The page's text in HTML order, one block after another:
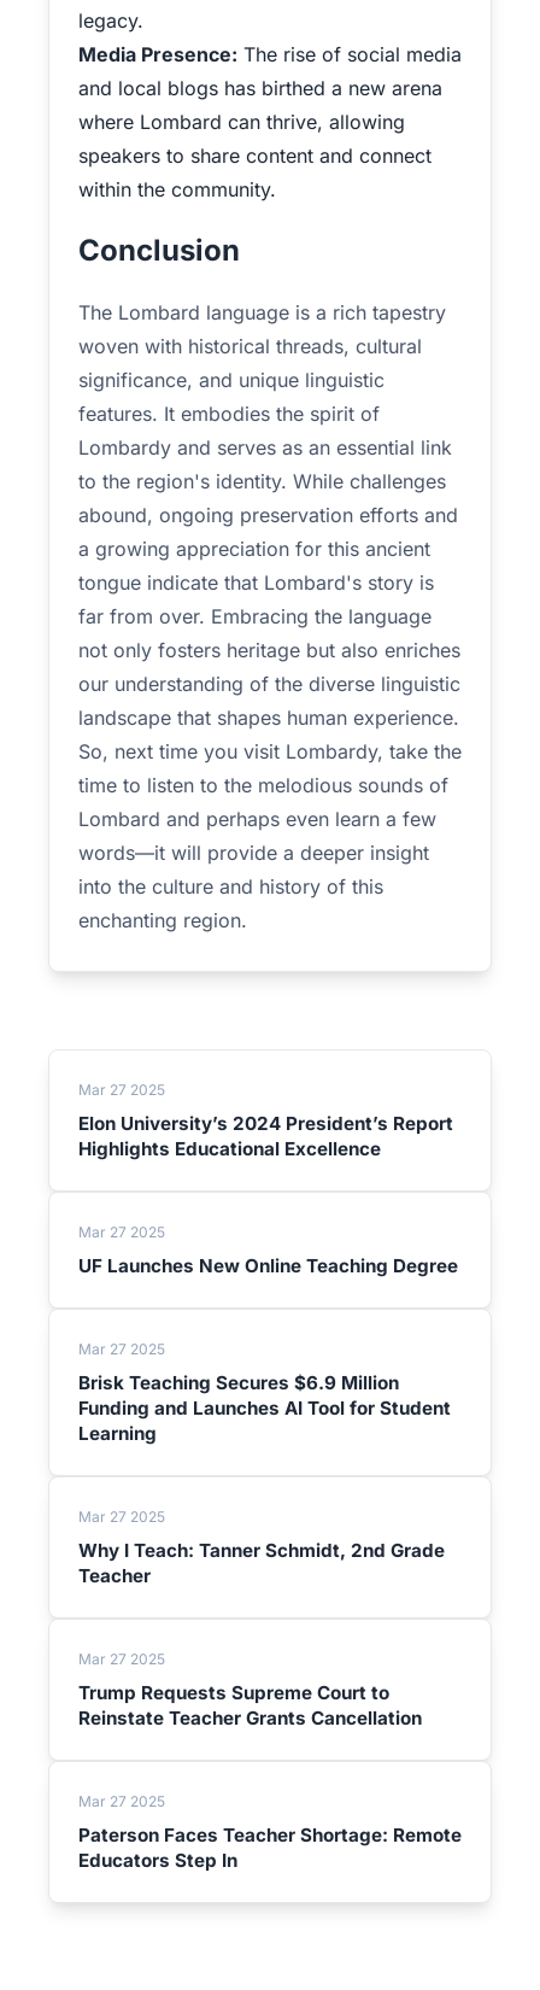
legacy.
Media Presence: The rise of social media
and local blogs has birthed a new arena
where Lombard can thrive, allowing
speakers to share content and connect
within the community.
Conclusion
The Lombard language is a rich tapestry
woven with historical threads, cultural
significance, and unique linguistic
features. It embodies the spirit of
Lombardy and serves as an essential link
to the region's identity. While challenges
abound, ongoing preservation efforts and
a growing appreciation for this ancient
tongue indicate that Lombard's story is
far from over. Embracing the language
not only fosters heritage but also enriches
our understanding of the diverse linguistic
landscape that shapes human experience.
So, next time you visit Lombardy, take the
time to listen to the melodious sounds of
Lombard and perhaps even learn a few
words—it will provide a deeper insight
into the culture and history of this
enchanting region.
Mar 27 2025
Elon University’s 2024 President’s Report
Highlights Educational Excellence
Mar 27 2025
UF Launches New Online Teaching Degree
Mar 27 2025
Brisk Teaching Secures $6.9 Million
Funding and Launches AI Tool for Student
Learning
Mar 27 2025
Why I Teach: Tanner Schmidt, 2nd Grade
Teacher
Mar 27 2025
Trump Requests Supreme Court to
Reinstate Teacher Grants Cancellation
Mar 27 2025
Paterson Faces Teacher Shortage: Remote
Educators Step In